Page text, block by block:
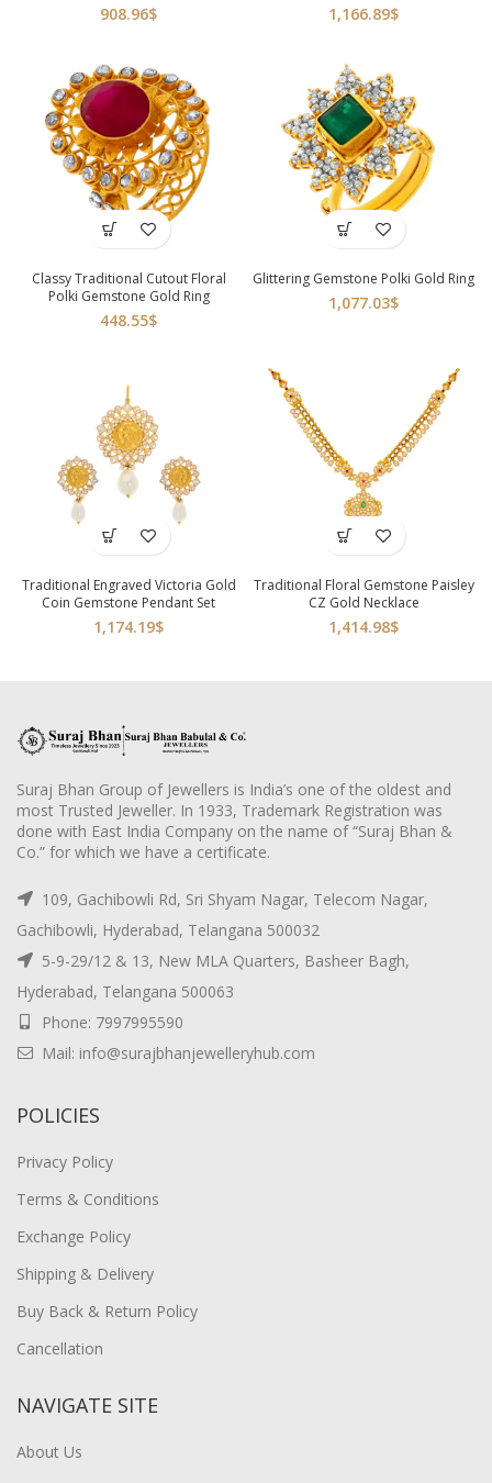
908.96$ 1,166.89$
Classy Traditional Cutout Floral
Polki Gemstone Gold Ring
448.55$
Glittering Gemstone Polki Gold Ring
1,077.03$
Traditional Engraved Victoria Gold
Coin Gemstone Pendant Set
1,174.19$
Traditional Floral Gemstone Paisley
CZ Gold Necklace
1,414.98$
Suraj Bhan Group of Jewellers is India’s one of the oldest and
most Trusted Jeweller. In 1933, Trademark Registration was
done with East India Company on the name of “Suraj Bhan &
Co.” for which we have a certificate.
109, Gachibowli Rd, Sri Shyam Nagar, Telecom Nagar,
Gachibowli, Hyderabad, Telangana 500032
5-9-29/12 & 13, New MLA Quarters, Basheer Bagh,
Hyderabad, Telangana 500063
Phone: 7997995590
Mail: info@surajbhanjewelleryhub.com
POLICIES
Privacy Policy
Terms & Conditions
Exchange Policy
Shipping & Delivery
Buy Back & Return Policy
Cancellation
NAVIGATE SITE
About Us